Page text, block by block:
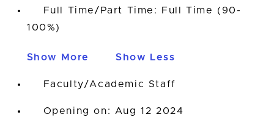
Full Time/Part Time: Full Time (90-
100%)
Show More Show Less
Faculty/Academic Staff
Opening on: Aug 12 2024